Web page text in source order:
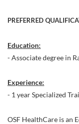
PREFERRED
Education:
- Associate degree in
Experience:
- 1 year Specialized
OSF HealthCare is an